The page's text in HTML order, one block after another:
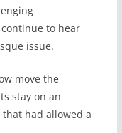
to hear
issue.
move the
stay on an
had allowed a